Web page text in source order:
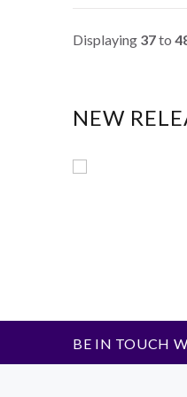
Displaying 37to
NEW
BE IN TOUCH